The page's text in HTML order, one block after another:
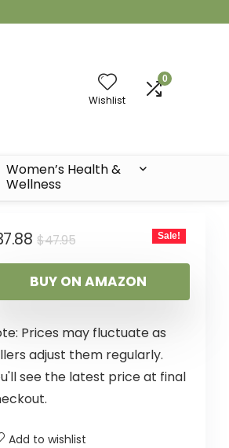
Wishlist
0
Women’s Health &
Wellness
$47.95 Sale!
BUY ON AMAZON
Prices may fluctuate as
adjust them regularly.
see the latest price at final
Add to wishlist